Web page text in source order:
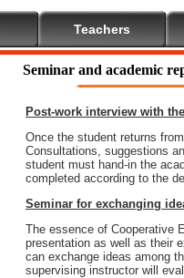
Teachers
Seminar and academic
Post-work interview with
Once the student returns
Consultations, suggestions
student must hand-in the
completed according to the
Seminar for exchanging
The essence of Cooperative
presentation as well as their
can exchange ideas among
supervising instructor will
Welcome To Cooperative